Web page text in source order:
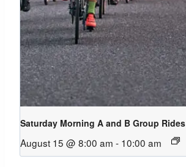
Saturday Morning A and B Group Rides
August 15 @ 8:00 am - 10:00 am